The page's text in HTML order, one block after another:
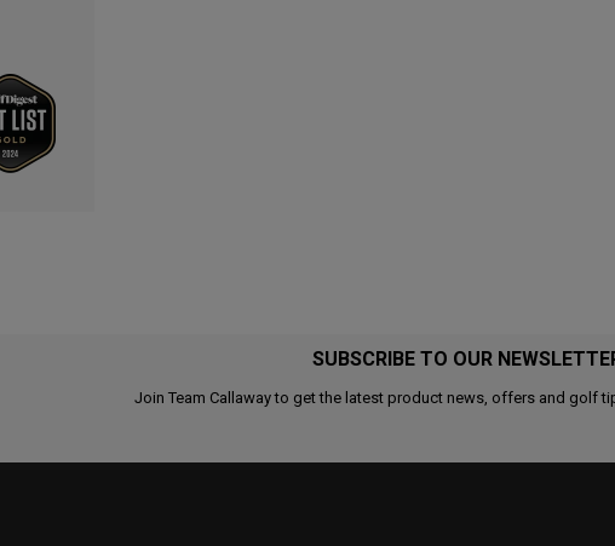
SUBSCRIBE TO OUR
Join Team Callaway to get the latest product news, offers and golf